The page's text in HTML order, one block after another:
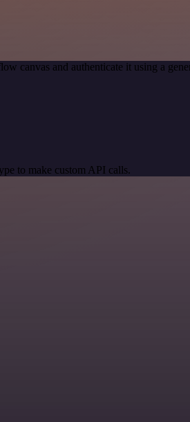
canvas and authenticate it using a
to make custom API calls.